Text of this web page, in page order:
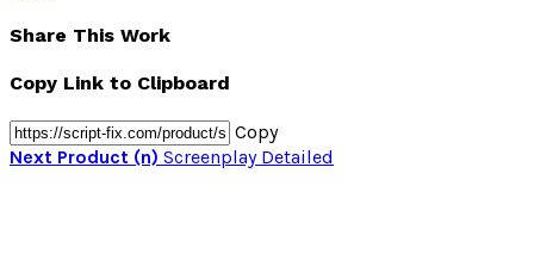
Share This Work
Copy Link to Clipboard
Copy
Next Product (n) Screenplay Detailed